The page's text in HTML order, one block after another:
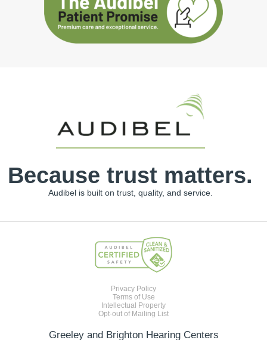
Because trust matters.
Audibel is built on trust, quality, and service.
Privacy Policy
Terms of Use
Intellectual Property
Opt-out of Mailing List
Greeley and Brighton Hearing Centers